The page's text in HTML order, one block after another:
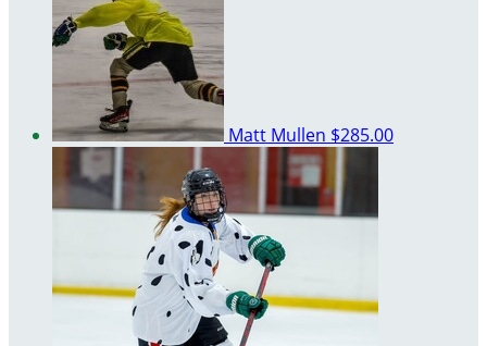
Matt Mullen $285.00